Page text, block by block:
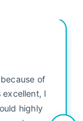
of
excellent, I
highly